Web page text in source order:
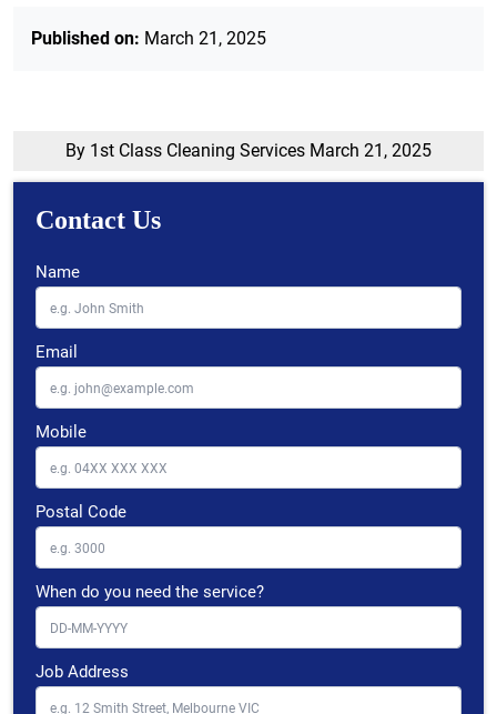
Published on: March 21, 2025
By 1st Class Cleaning Services March 21, 2025
Contact Us
Name
Email
Mobile
Postal Code
When do you need the service?
Job Address